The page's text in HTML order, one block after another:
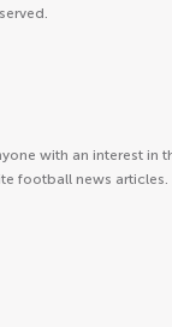
with an interest in
football news articles.